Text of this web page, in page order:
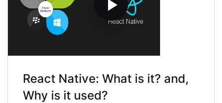
React Native: What is it? and,
Why is it used?